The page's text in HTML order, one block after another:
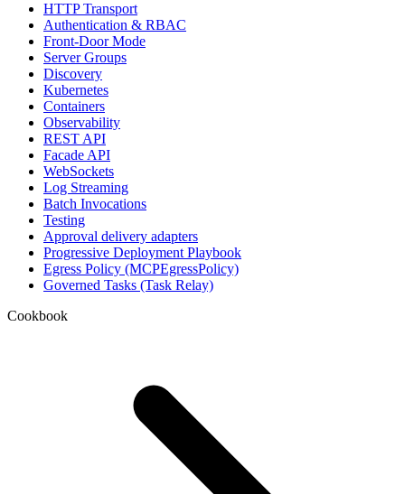
HTTP Transport
Authentication & RBAC
Front-Door Mode
Server Groups
Discovery
Kubernetes
Containers
Observability
REST API
Facade API
WebSockets
Log Streaming
Batch Invocations
Testing
Approval delivery adapters
Progressive Deployment Playbook
Egress Policy (MCPEgressPolicy)
Governed Tasks (Task Relay)
Cookbook